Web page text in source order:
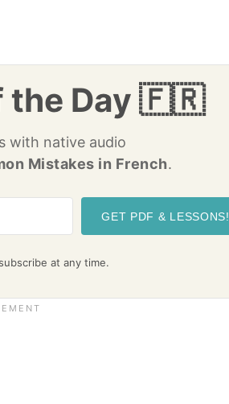
the Day 🇫🇷
with native audio
Mistakes in French.
GET PDF & LESSONS!
at any time.